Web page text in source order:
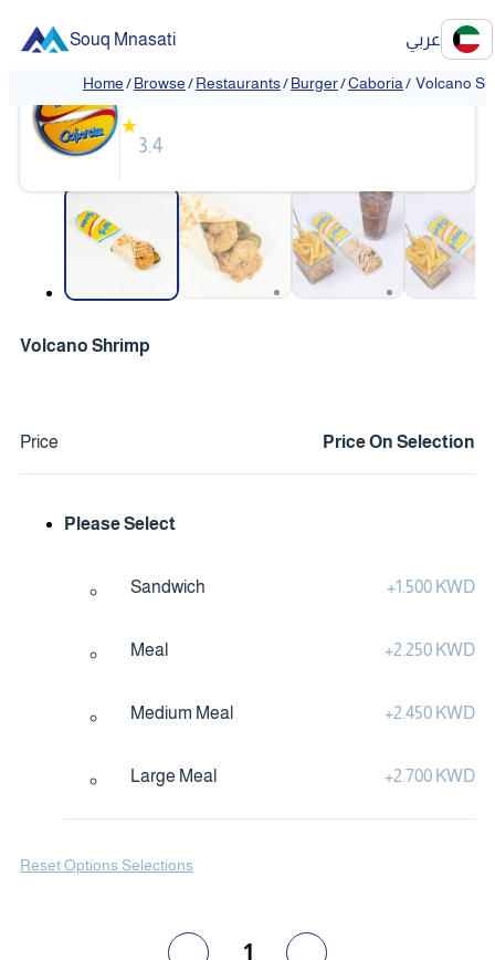
Souq Mnasati عربي
Home/Browse/Restaurants/Burger/Caboria/ Volcano
Caboria
★
3.4
Volcano Shrimp
Price Price On Selection
Please Select
Sandwich +1.500 KWD
Meal +2.250 KWD
Medium Meal +2.450 KWD
Large Meal +2.700 KWD
Reset Options Selections
1